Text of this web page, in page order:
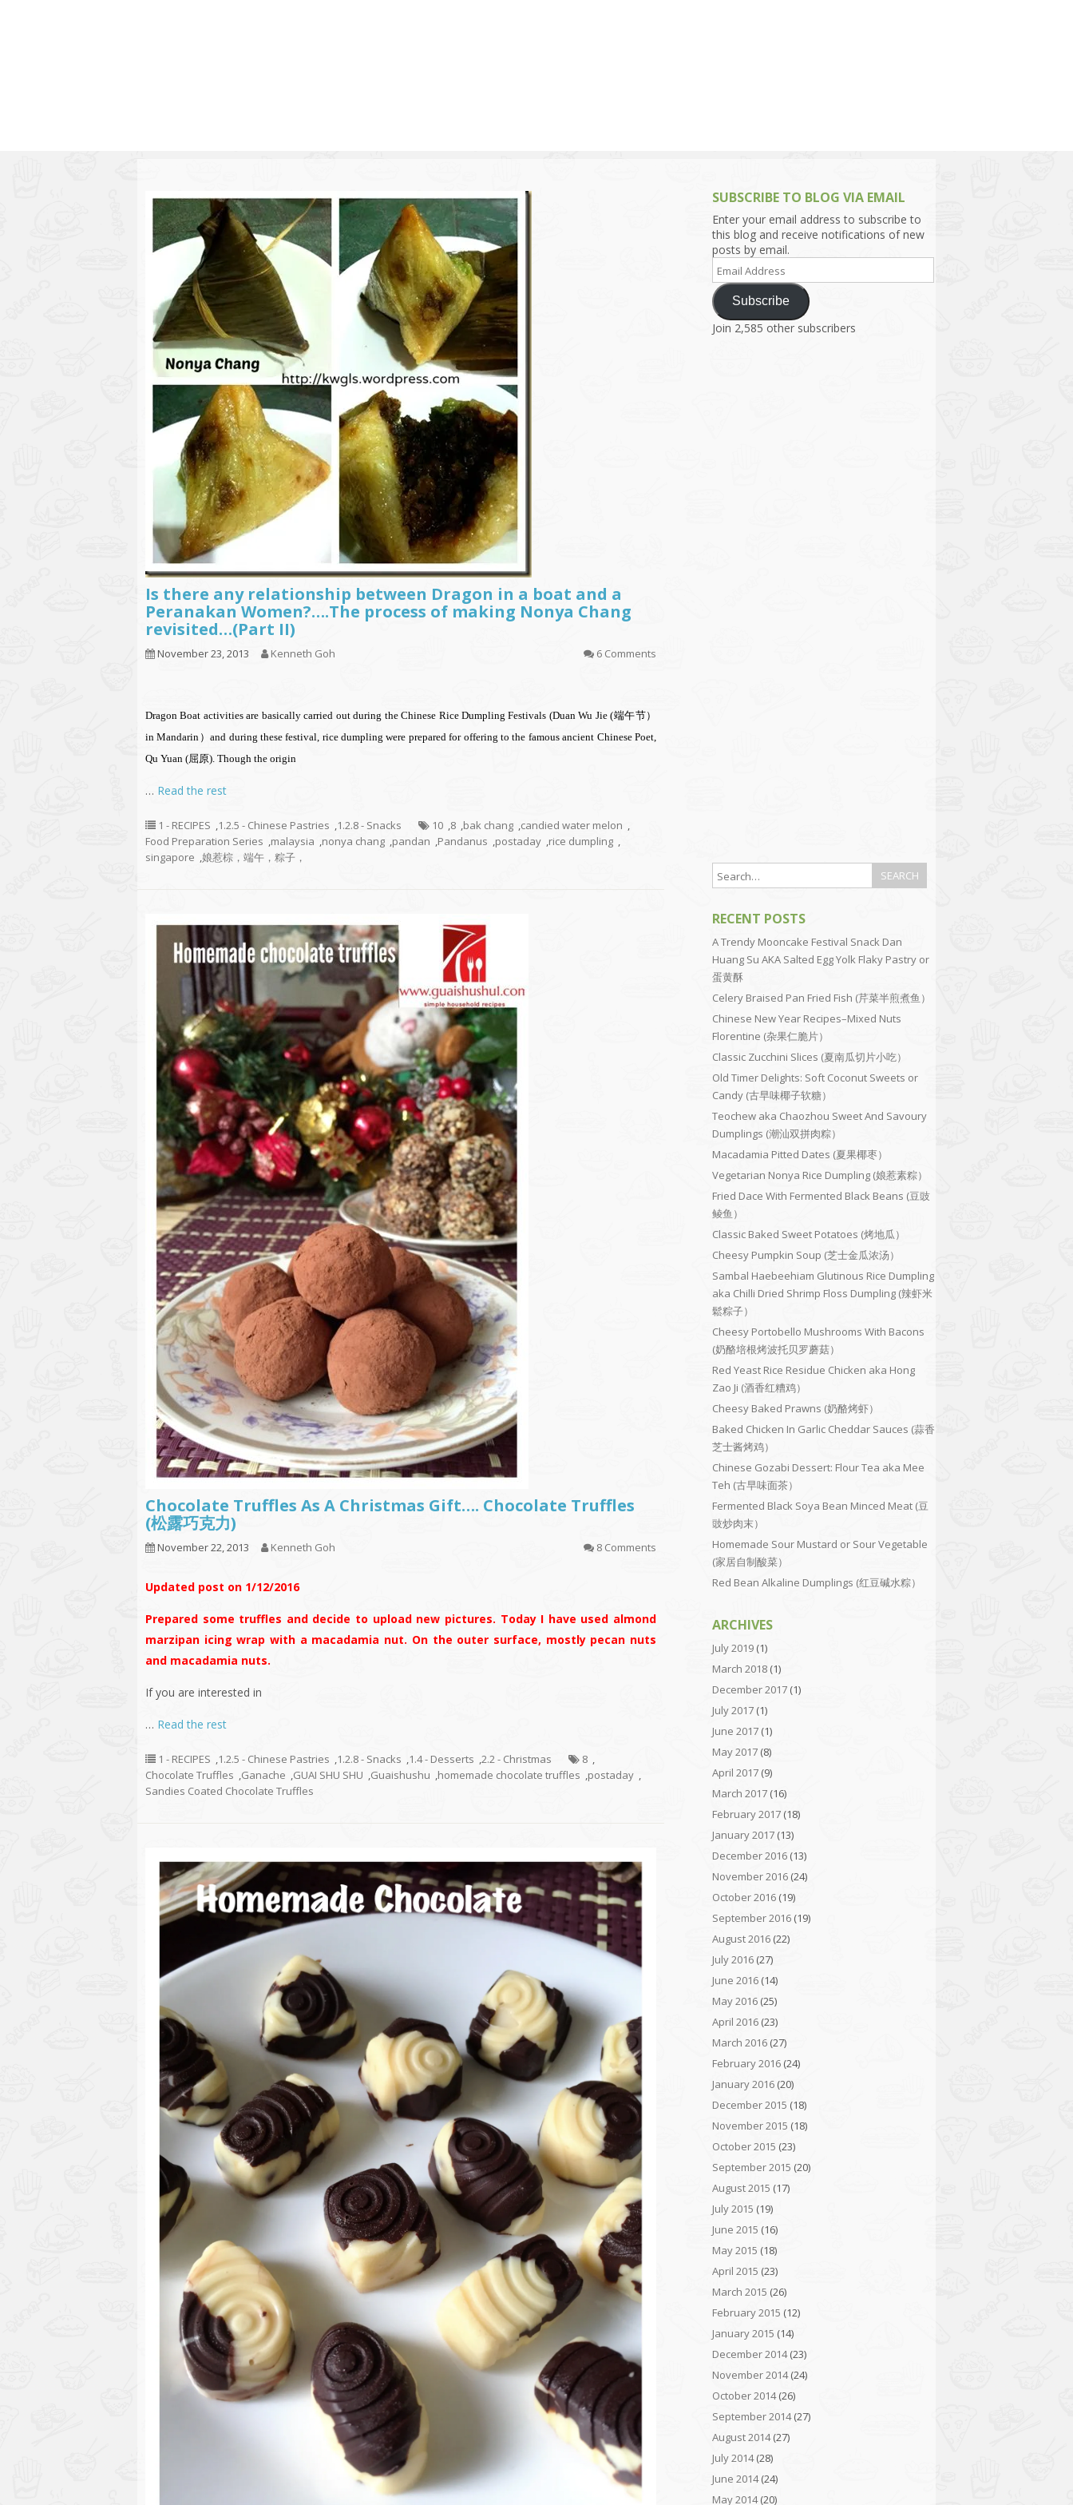
9.6 – Vegetarian Related
9.7 – Things I Just Discovered
In Singapore Series
9.8 – Things I Found Useful
Series
Is there any relationship between Dragon in a boat and a
Peranakan Women?….The process of making Nonya Chang
revisited…(Part II)
November 23, 2013 Kenneth Goh 6 Comments
Dragon Boat activities are basically carried out during the Chinese Rice Dumpling Festivals (Duan Wu Jie (端午节）
in Mandarin）and during these festival, rice dumpling were prepared for offering to the famous ancient Chinese Poet,
Qu Yuan (屈原). Though the origin
… Read the rest
1 - RECIPES 1.2.5 - Chinese Pastries 1.2.8 - Snacks 10 8 bak chang candied water melon
Food Preparation Series
malaysia nonya chang pandan Pandanus postaday rice dumpling
singapore 娘惹棕，端午，粽子，
Chocolate Truffles As A Christmas Gift…. Chocolate Truffles
(松露巧克力)
November 22, 2013 Kenneth Goh 8 Comments
Updated post on 1/12/2016
Prepared some truffles and decide to upload new pictures. Today I have used almond
marzipan icing wrap with a macadamia nut. On the outer surface, mostly pecan nuts
and macadamia nuts.
If you are interested in
… Read the rest
1 - RECIPES 1.2.5 - Chinese Pastries 1.2.8 - Snacks 1.4 - Desserts 2.2 - Christmas 8
Chocolate Truffles
Ganache GUAI SHU SHU Guaishushu homemade chocolate truffles postaday
Sandies Coated Chocolate Truffles
SUBSCRIBE TO BLOG VIA EMAIL
Enter your email address to subscribe to
this blog and receive notifications of new
posts by email.
Address
Subscribe
Join 2,585 other subscribers
RECENT POSTS
A Trendy Mooncake Festival Snack Dan
Huang Su AKA Salted Egg Yolk Flaky Pastry or
蛋黄酥
Celery Braised Pan Fried Fish (芹菜半煎煮鱼）
Chinese New Year Recipes–Mixed Nuts
Florentine (杂果仁脆片）
Classic Zucchini Slices (夏南瓜切片小吃）
Old Timer Delights: Soft Coconut Sweets or
Candy (古早味椰子软糖）
Teochew aka Chaozhou Sweet And Savoury
Dumplings (潮汕双拼肉粽）
Macadamia Pitted Dates (夏果椰枣）
Vegetarian Nonya Rice Dumpling (娘惹素粽）
Fried Dace With Fermented Black Beans (豆豉
鲮鱼）
Classic Baked Sweet Potatoes (烤地瓜）
Cheesy Pumpkin Soup (芝士金瓜浓汤）
Sambal Haebeehiam Glutinous Rice Dumpling
aka Chilli Dried Shrimp Floss Dumpling (辣虾米
鬆粽子）
Cheesy Portobello Mushrooms With Bacons
(奶酪培根烤波托贝罗蘑菇）
Red Yeast Rice Residue Chicken aka Hong
Zao Ji (酒香红糟鸡）
Cheesy Baked Prawns (奶酪烤虾）
Baked Chicken In Garlic Cheddar Sauces (蒜香
芝士酱烤鸡）
Chinese Gozabi Dessert: Flour Tea aka Mee
Teh (古早味面茶）
Fermented Black Soya Bean Minced Meat (豆
豉炒肉末）
Homemade Sour Mustard or Sour Vegetable
(家居自制酸菜）
Red Bean Alkaline Dumplings (红豆碱水粽）
ARCHIVES
July 2019 (1)
March 2018 (1)
December 2017 (1)
July 2017 (1)
June 2017 (1)
May 2017 (8)
April 2017 (9)
March 2017 (16)
February 2017 (18)
January 2017 (13)
December 2016 (13)
November 2016 (24)
October 2016 (19)
September 2016 (19)
August 2016 (22)
July 2016 (27)
June 2016 (14)
May 2016 (25)
April 2016 (23)
March 2016 (27)
February 2016 (24)
January 2016 (20)
December 2015 (18)
November 2015 (18)
October 2015 (23)
September 2015 (20)
August 2015 (17)
July 2015 (19)
June 2015 (16)
May 2015 (18)
April 2015 (23)
March 2015 (26)
February 2015 (12)
January 2015 (14)
December 2014(23)
November 2014(24)
October 2014(26)
September 2014(27)
August 2014(27)
July 2014(28)
June 2014(24)
May 2014(20)